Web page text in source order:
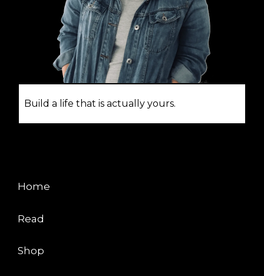
Build a life that is actually yours.
Home
Read
Shop